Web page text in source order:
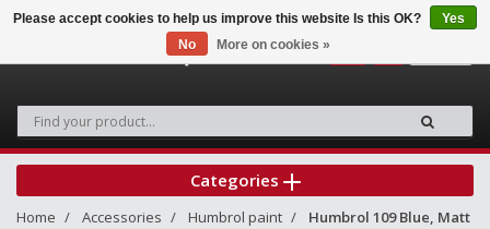
Categories
Home Accessories Humbrol paint Humbrol 109 Blue, Matt
Please accept cookies to help us improve this website Is this OK?
Yes
No
More on cookies »